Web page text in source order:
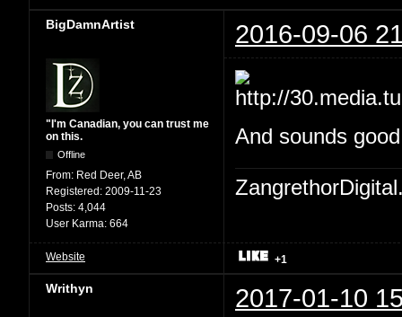
BigDamnArtist 2016-09-06
"I'm Canadian, you can trust me
on this.
Offline
From: Red Deer, AB
Registered: 2009-11-23
Posts: 4,044
User Karma: 664
And sounds
Website +1
Writhyn 2017-01-10